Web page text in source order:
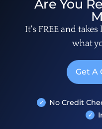
Are You
It's FREE and
what
Get A
No Credit